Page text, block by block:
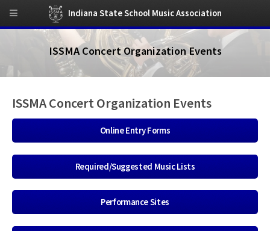
ISSMA Concert Organization Events
ISSMA Concert Organization Events
Online Entry Forms
Required/Suggested Music Lists
Performance Sites
Indiana State School Music Association